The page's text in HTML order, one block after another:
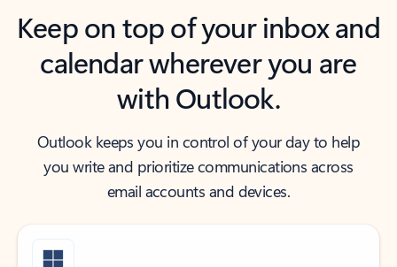
Keep on top of your inbox and
calendar wherever you are
with Outlook.
Outlook keeps you in control of your day to help
you write and prioritize communications across
email accounts and devices.